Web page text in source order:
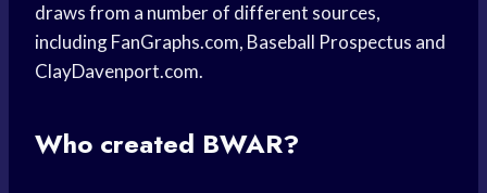
draws from a number of different sources,
including FanGraphs.com, Baseball Prospectus and
ClayDavenport.com.
Who created BWAR?